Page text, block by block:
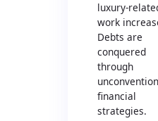
luxury-
work
Debts are
conquered
through
financial
strategies.